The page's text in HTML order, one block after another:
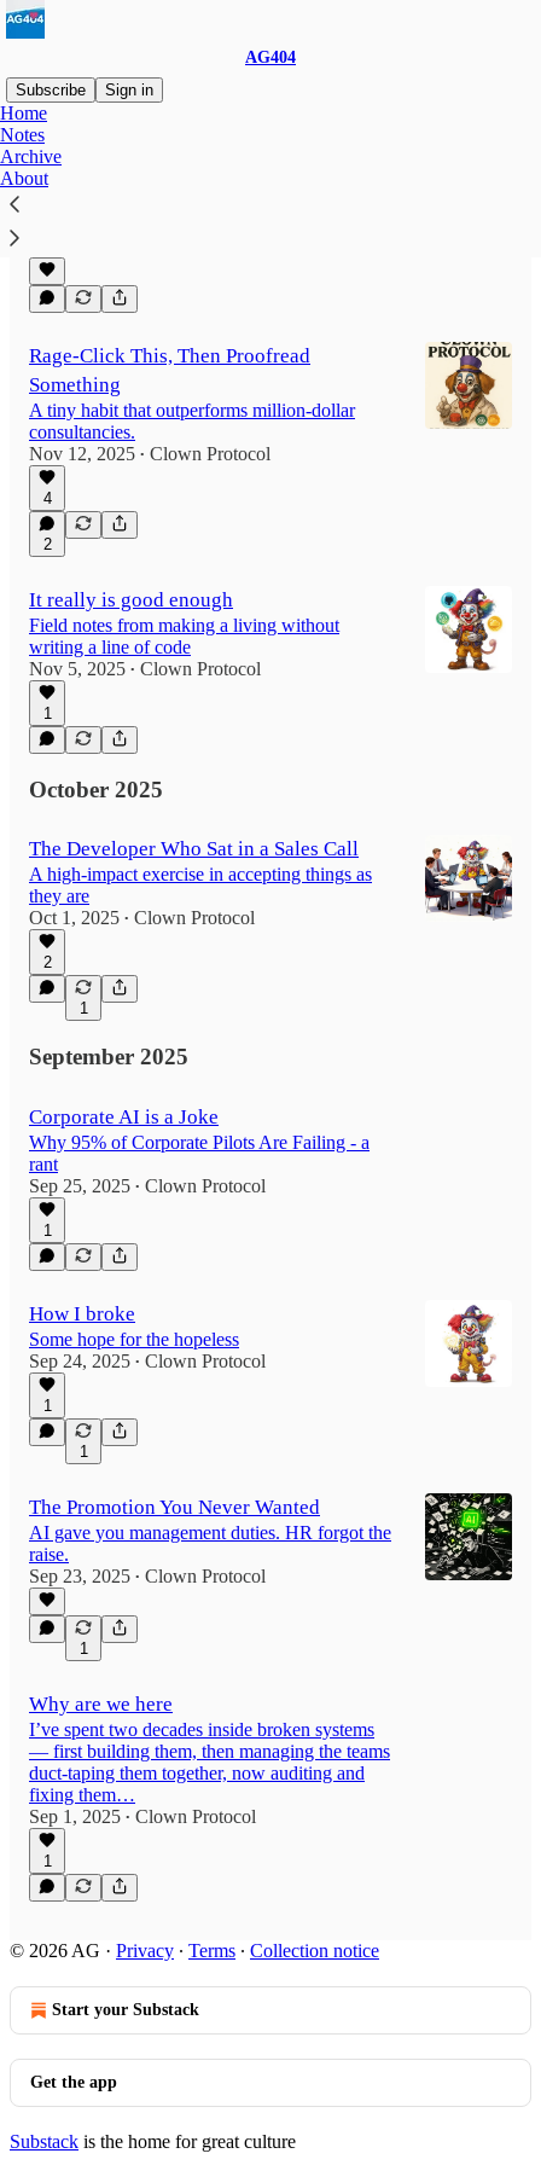
AG404
Subscribe
Sign in
Home
Notes
Archive
AboutThe Lazy Developer's Guide to a 6-figure
Rage-Click This, Then Proofread
Something
A tiny habit that outperforms million-dollar
consultancies.
Nov 12, 2025 • Clown Protocol
4
2
It really is good enough
Field notes from making a living without
writing a line of code
Nov 5, 2025 • Clown Protocol
1
October 2025
The Developer Who Sat in a Sales Call
A high-impact exercise in accepting things as
they are
Oct 1, 2025 • Clown Protocol
2
1
September 2025
Corporate AI is a Joke
Why 95% of Corporate Pilots Are Failing - a
rant
Sep 25, 2025 • Clown Protocol
1
How I broke
Some hope for the hopeless
Sep 24, 2025 • Clown Protocol
1
1
The Promotion You Never Wanted
AI gave you management duties. HR forgot the
raise.
Sep 23, 2025 • Clown Protocol
1
Why are we here
I’ve spent two decades inside broken systems
— first building them, then managing the teams
duct-taping them together, now auditing and
fixing them…
Sep 1, 2025 • Clown Protocol
1
© 2026 AG · Privacy ∙ Terms ∙ Collection notice
Start your Substack
Get the app
Substack is the home for great culture